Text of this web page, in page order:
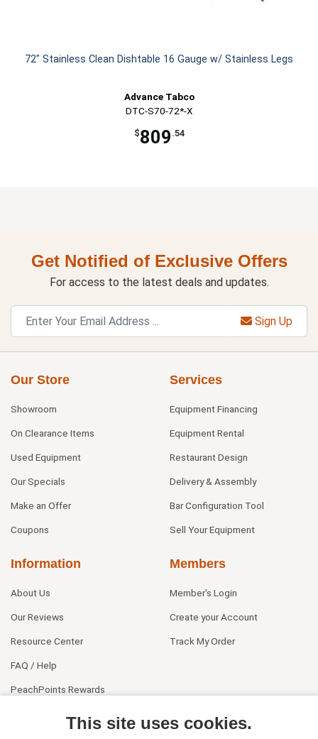
72" Stainless Clean Dishtable 16 Gauge w/ Stainless Legs
Advance Tabco
DTC-S70-72*-X
$809 .54
Get Notified of Exclusive Offers
For access to the latest deals and updates.
Sign Up
Our Store
Showroom
On Clearance Items
Used Equipment
Our Specials
Make an Offer
Coupons
Services
Equipment Financing
Equipment Rental
Restaurant Design
Delivery & Assembly
Bar Configuration Tool
Sell Your Equipment
Information
About Us
Our Reviews
Resource Center
FAQ / Help
PeachPoints Rewards
Members
Member's Login
Create your Account
Track My Order
This site uses cookies.